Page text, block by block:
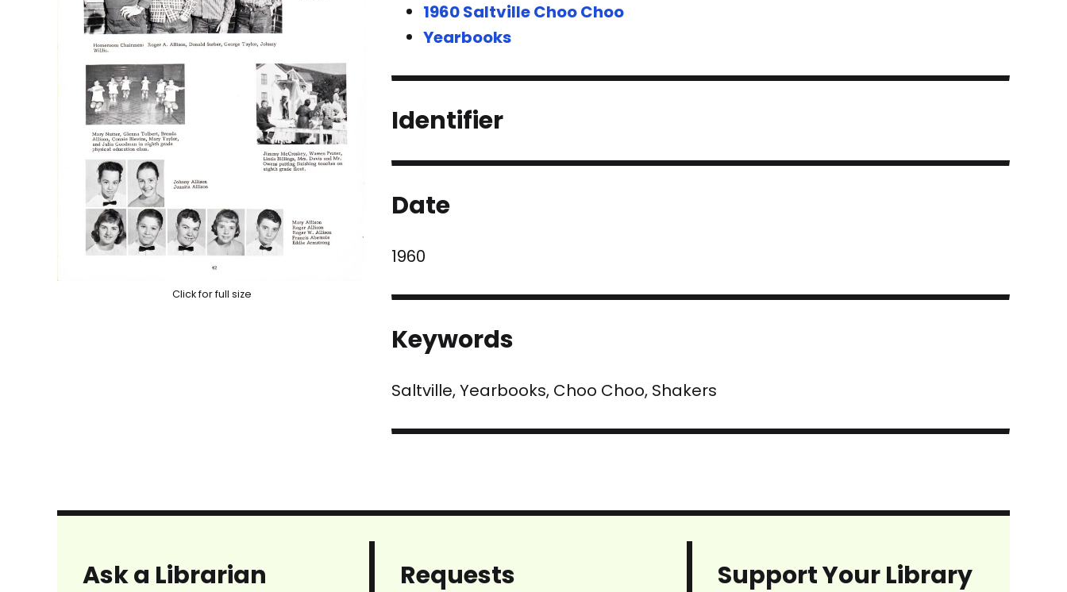
Click for full size
1960 Saltville Choo Choo
Yearbooks
Identifier
Date
1960
Keywords
Saltville, Yearbooks, Choo Choo, Shakers
Ask a Librarian Requests Support Your Library